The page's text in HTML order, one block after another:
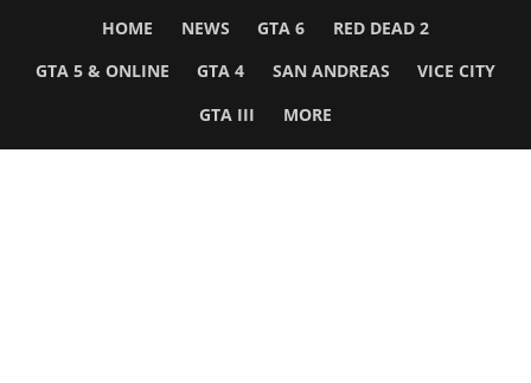
HOME NEWS GTA 6 RED DEAD 2
GTA 5 & ONLINE GTA 4 SAN ANDREAS VICE CITY
GTA III MORE